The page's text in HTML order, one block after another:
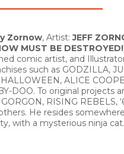
Zornow, Artist:JEFF
MUST BE
comic artist, and
such as GODZILLA,
HALLOWEEN, ALICE
DOO. To original projects
RISING REBELS,
He resides
with a mysterious ninja cat.